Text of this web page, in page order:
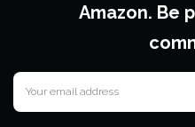
Amazon. Be